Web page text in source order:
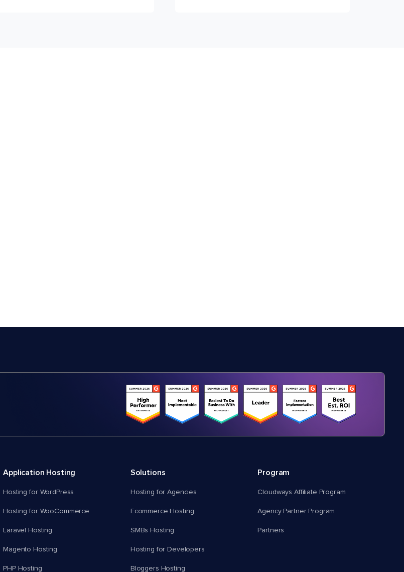
Application Hosting
Hosting for WordPress
Hosting for WooCommerce
Laravel Hosting
Magento Hosting
PHP Hosting
Solutions
Hosting for Agencies
Ecommerce Hosting
SMBs Hosting
Hosting for Developers
Bloggers Hosting
Program
Cloudways Affiliate Program
Agency Partner Program
Partners